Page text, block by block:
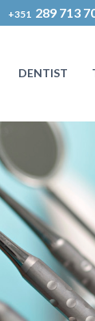
+351 289 713
DENTIST